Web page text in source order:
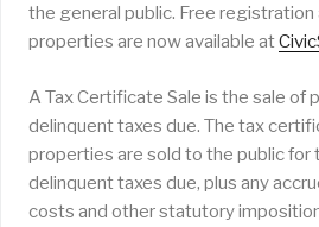
the general public. Free registration
properties are now available at
A Tax Certificate Sale is the sale of
delinquent taxes due. The tax
properties are sold to the public for
delinquent taxes due, plus any
costs and other statutory